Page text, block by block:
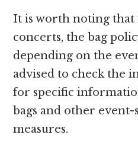
It is worth noting that
concerts, the bag
depending on the
advised to check the
for specific
bags and other
measures.